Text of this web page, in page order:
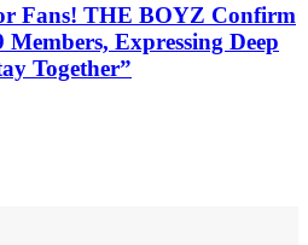
Fans! THE BOYZ Confirm
Expressing Deep
Together”